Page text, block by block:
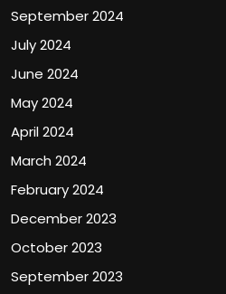
September 2024
July 2024
June 2024
May 2024
April 2024
March 2024
February 2024
December 2023
October 2023
September 2023